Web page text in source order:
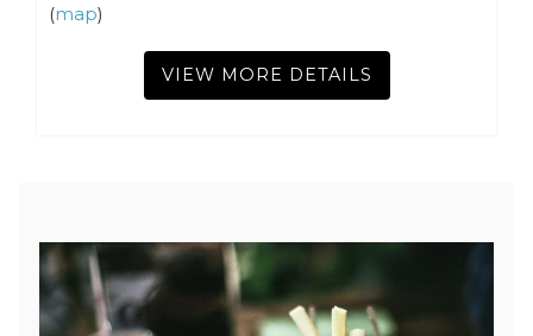
(map)
VIEW MORE DETAILS